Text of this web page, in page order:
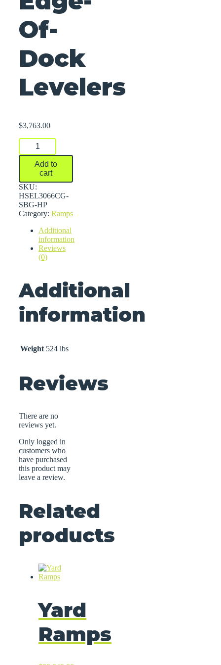
Of-
Dock
Levelers
$3,763.00
Edge-
Dock
Levelers
quantity
Add to
cart
SKU:
HSEL3066CG-
SBG-HP
Category: Ramps
Additional
information
Reviews
(0)
Additional
information
Weight 524 lbs
Reviews
There are no
reviews yet.
Only logged in
customers who
have purchased
this product may
leave a review.
Related
products
Yard
Ramps